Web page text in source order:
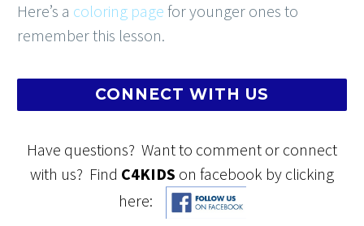
Here’s a coloring page for younger ones to
remember this lesson.
CONNECT WITH US
Have questions? Want to comment or connect
with us? Find C4KIDS on facebook by clicking
here: